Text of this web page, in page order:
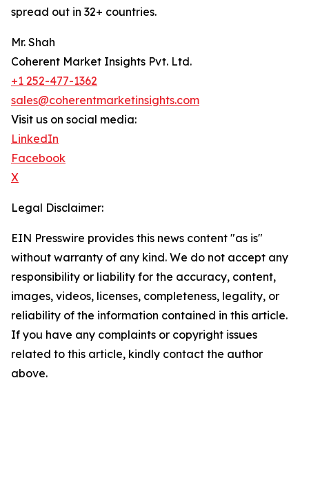
spread out in 32+ countries.
Mr. Shah
Coherent Market Insights Pvt. Ltd.
+1 252-477-1362
sales@coherentmarketinsights.com
Visit us on social media:
LinkedIn
Facebook
X
Legal Disclaimer:
EIN Presswire provides this news content "as is"
without warranty of any kind. We do not accept any
responsibility or liability for the accuracy, content,
images, videos, licenses, completeness, legality, or
reliability of the information contained in this article.
If you have any complaints or copyright issues
related to this article, kindly contact the author
above.